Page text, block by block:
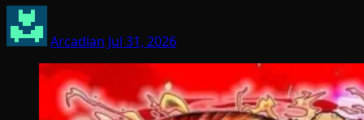
Arcadian Jul 31, 2026